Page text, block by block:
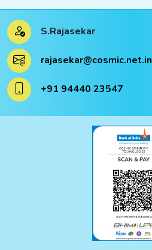
S.Rajasekar
rajasekar@cosmic.net.in
+91 94440 23547